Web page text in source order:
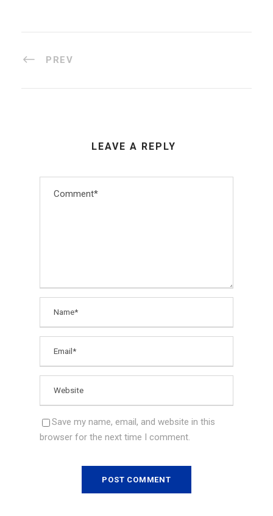
PREV
LEAVE A REPLY
Save my name, email, and website in this
browser for the next time I comment.